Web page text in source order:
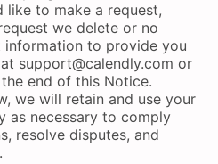
to make a request,
we delete or no
information to provide you
support@calendly.com or
end of this Notice.
we will retain and use your
as necessary to comply
resolve disputes, and